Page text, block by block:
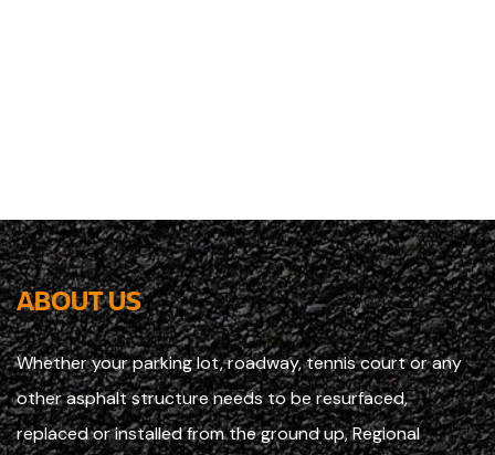
ABOUT US
Whether your parking lot, roadway, tennis court or any
other asphalt structure needs to be resurfaced,
replaced or installed from the ground up, Regional